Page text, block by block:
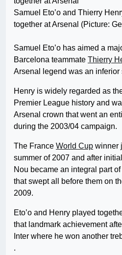
Samuel Eto’o and Thierry
together at Arsenal (Picture:
Samuel Eto’o has aimed a
Barcelona teammate Thierry
Arsenal legend was an inferior
Henry is widely regarded as
Premier League history and
Arsenal crown that went an
during the 2003/04 campaign.
The France World Cup winner
summer of 2007 and after
Nou became an integral part of
that swept all before them on
2009.
Eto’o and Henry played
that landmark achievement
Inter where he won another
.